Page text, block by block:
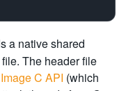
a native shared
The header file
C API (which